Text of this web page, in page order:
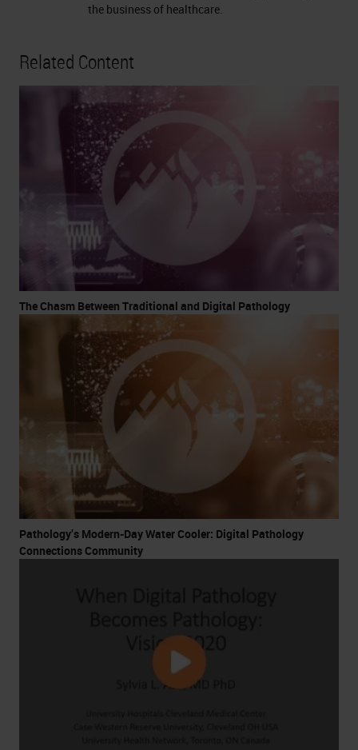
the business of healthcare.
Related Content
The Chasm Between Traditional and Digital Pathology
Pathology’s Modern-Day Water Cooler: Digital Pathology
Connections Community